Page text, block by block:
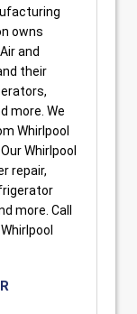
owns
and
their
more. We
Whirlpool
Whirlpool
repair,
more. Call